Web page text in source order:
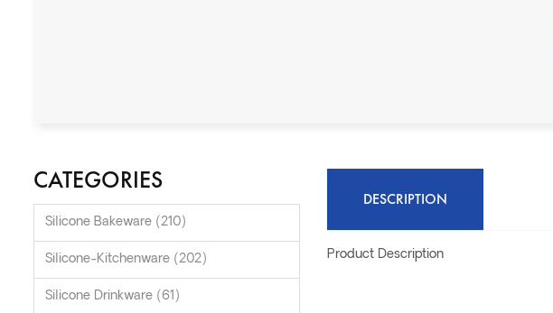
CATEGORIES
Silicone Bakeware (210)
Silicone-Kitchenware (202)
Silicone Drinkware (61)
DESCRIPTION
Product Description